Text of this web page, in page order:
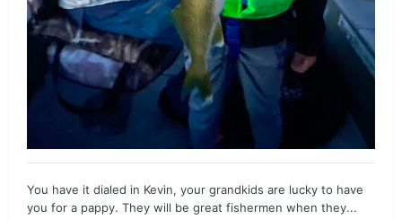
You have it dialed in Kevin, your grandkids are lucky to have
you for a pappy. They will be great fishermen when they...